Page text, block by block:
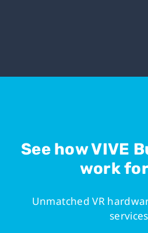
See how VIVE
work
Unmatched VR